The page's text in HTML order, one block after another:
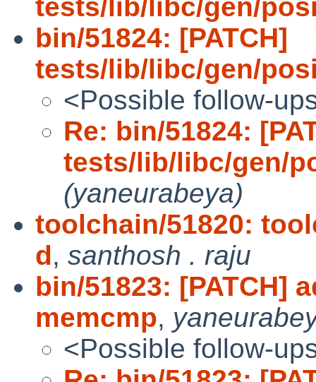
tests/lib/libc/gen/
bin/51824: [PATCH]
tests/lib/libc/gen/
<Possible follow-
Re: bin/51824:
tests/lib/libc/gen/
(yaneurabeya)
toolchain/51820:
d, santhosh . raju
bin/51823: [PATCH]
memcmp,
<Possible follow-